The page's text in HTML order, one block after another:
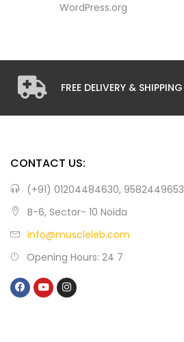
WordPress.org
FREE DELIVERY & SHIPPING
CONTACT US:
(+91) 01204484630, 9582449653
B-6, Sector- 10 Noida
info@muscleleb.com
Opening Hours: 24 7